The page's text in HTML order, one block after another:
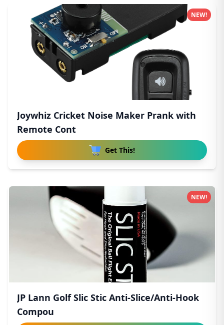
Joywhiz Cricket Noise Maker Prank with
Remote Cont
Get This!
NEW!
JP Lann Golf Slic Stic Anti-Slice/Anti-Hook
Compou
NEW!